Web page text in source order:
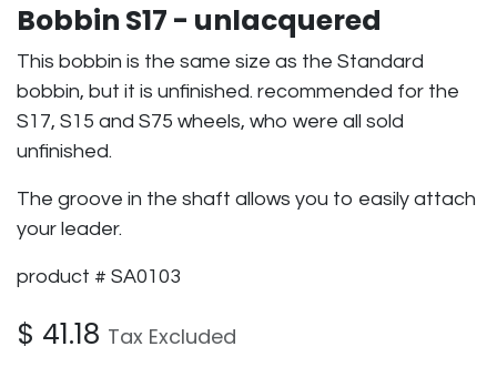
Bobbin S17 - unlacquered
This bobbin is the same size as the Standard
bobbin, but it is unfinished. recommended for the
S17, S15 and S75 wheels, who were all sold
unfinished.
The groove in the shaft allows you to easily attach
your leader.
product # SA0103
$ 41.18 Tax Excluded